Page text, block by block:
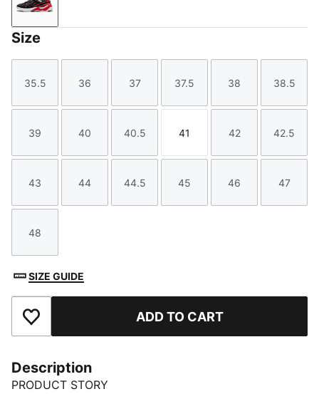
PUMA Black-Pop Red
Size
Size
35.5
Size
36
Size
37
Size
37.5
Size
38
Size
38.5
Size
39
Size
40
Size
40.5
Size
41
Size
42
Size
42.5
Size
43
Size
44
Size
44.5
Size
45
Size
46
Size
47
Size
48
SIZE GUIDE
Add to Favourites ADD TO CART
Description
PRODUCT STORY